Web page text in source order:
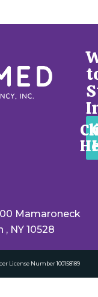
Mamaroneck
NY 10528
License Number 100158189